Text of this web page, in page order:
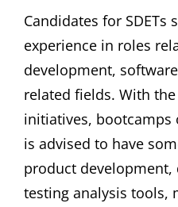
Candidates for SDETs
experience in roles
development,
related fields. With
initiatives, bootcamps
is advised to have
product development,
testing analysis tools,